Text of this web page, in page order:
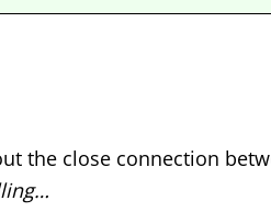
the close connection